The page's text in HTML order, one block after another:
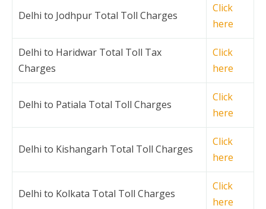
Delhi to Jodhpur Total Toll Charges
Click
here
Delhi to Haridwar Total Toll Tax
Charges
Click
here
Delhi to Patiala Total Toll Charges
Click
here
Delhi to Kishangarh Total Toll Charges
Click
here
Delhi to Kolkata Total Toll Charges
Click
here